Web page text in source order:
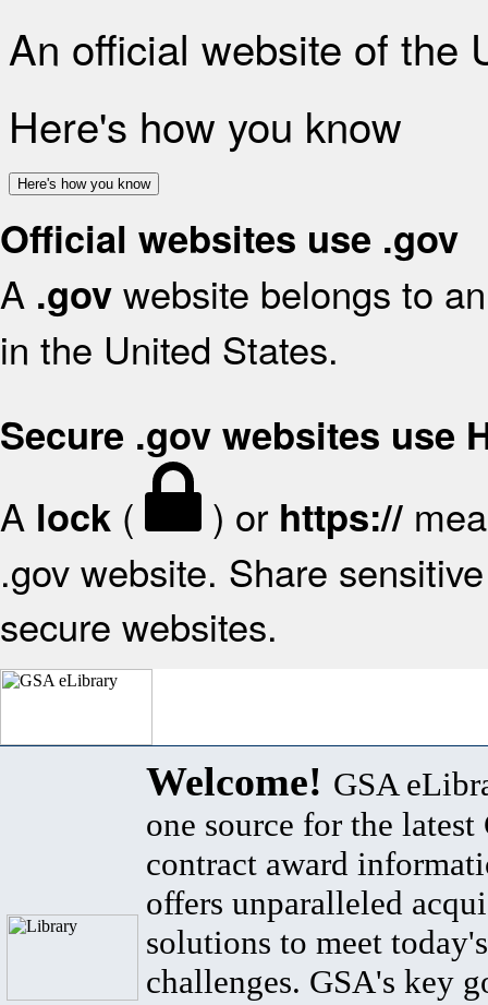
An official website of the
Here's how you know
Here's how you know
Official websites use .gov
A .gov website belongs to
in the United States.
Secure .gov websites use
A lock ( ) or https://
.gov website. Share
secure websites.
Welcome! GSA
one source for the latest
contract award
offers unparalleled
solutions to meet
challenges. GSA's key